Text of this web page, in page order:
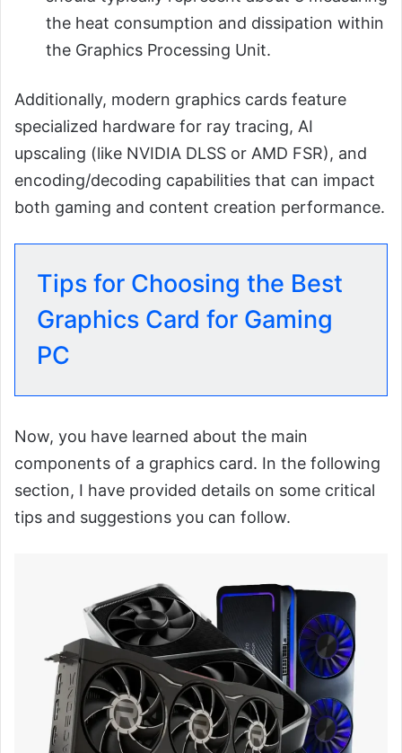
the heat consumption and dissipation within
the Graphics Processing Unit.
Additionally, modern graphics cards feature
specialized hardware for ray tracing, AI
upscaling (like NVIDIA DLSS or AMD FSR), and
encoding/decoding capabilities that can impact
both gaming and content creation performance.
Tips for Choosing the Best
Graphics Card for Gaming
PC
Now, you have learned about the main
components of a graphics card. In the following
section, I have provided details on some critical
tips and suggestions you can follow.